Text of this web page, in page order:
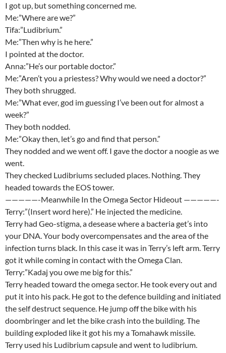
I got up, but something concerned me.
Me:”Where are we?”
Tifa:”Ludibrium.”
Me:”Then why is he here.”
I pointed at the doctor.
Anna:”He’s our portable doctor.”
Me:”Aren’t you a priestess? Why would we need a doctor?”
They both shrugged.
Me:”What ever, god im guessing I’ve been out for almost a
week?”
They both nodded.
Me:”Okay then, let’s go and find that person.”
They nodded and we went off. I gave the doctor a noogie as we
went.
They checked Ludibriums secluded places. Nothing. They
headed towards the EOS tower.
—————-Meanwhile In the Omega Sector Hideout —————-
Terry:”(Insert word here).” He injected the medicine.
Terry had Geo-stigma, a desease where a bacteria get’s into
your DNA. Your body overcompensates and the area of the
infection turns black. In this case it was in Terry’s left arm. Terry
got it while coming in contact with the Omega Clan.
Terry:”Kadaj you owe me big for this.”
Terry headed toward the omega sector. He took every out and
put it into his pack. He got to the defence building and initiated
the self destruct sequence. He jump off the bike with his
doombringer and let the bike crash into the building. The
building exploded like it got his my a Tomahawk missile.
Terry used his Ludibrium capsule and went to ludibrium.